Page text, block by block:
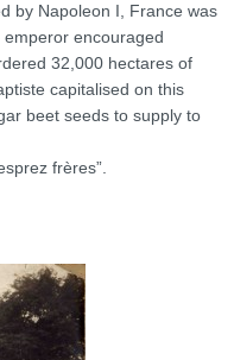
by Napoleon I, France was
encouraged
32,000 hectares of
capitalised on this
beet seeds to supply to
frères”.